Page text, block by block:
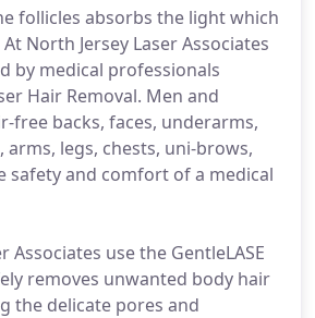
follicles absorbs the light which
North Jersey Laser Associates
by medical professionals
Hair Removal. Men and
free backs, faces, underarms,
arms, legs, chests, uni-brows,
safety and comfort of a medical
Associates use the GentleLASE
removes unwanted body hair
the delicate pores and